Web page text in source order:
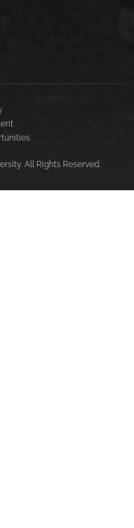
All Rights Reserved.